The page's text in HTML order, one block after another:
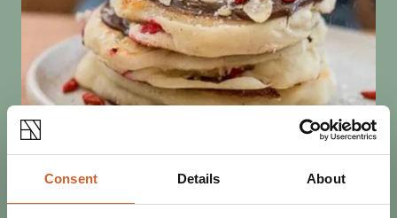
Consent Details About
EAT & DRINK
POSTED 1 FEBRUARY 2023
PANCAKE INDULGENCE IN